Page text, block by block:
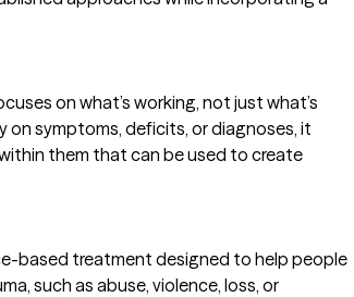
on what’s working, not just what’s
on symptoms, deficits, or diagnoses, it
them that can be used to create
based treatment designed to help people
such as abuse, violence, loss, or